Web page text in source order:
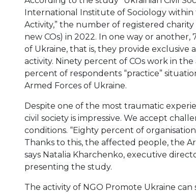
International Institute of Sociology
Activity,” the number of registered
new COs) in 2022. In one way or
of Ukraine, that is, they provide exclusive
activity. Ninety percent of COs work in
percent of respondents “practice”
Armed Forces of Ukraine.
Despite one of the most traumatic
civil society is impressive. We accept
conditions. “Eighty percent of
Thanks to this, the affected people, the
says Natalia Kharchenko, executive
presenting the study.
The activity of NGO Promote Ukraine